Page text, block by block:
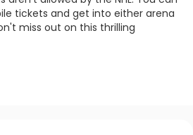
tickets and get into either arena
miss out on this thrilling